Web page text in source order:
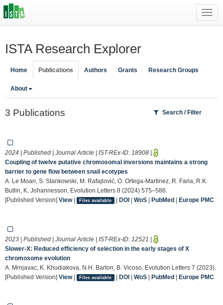
ISTA Research Explorer
Home Publications Authors Grants Research Groups
About
3 Publications Search / Filter
2024 | Published | Journal Article | IST-REx-ID: 18908 |
Coupling of twelve putative chromosomal inversions maintains a strong
barrier to gene flow between snail ecotypes
A. Le Moan, S. Stankowski, M. Rafajlović, O. Ortega-Martinez, R. Faria, R.K.
Butlin, K. Johannesson, Evolution Letters 8 (2024) 575–586.
[Published Version] View| Files available | DOI| WoS| PubMed| Europe PMC
2023 | Published | Journal Article | IST-REx-ID: 12521 |
Slower-X: Reduced efficiency of selection in the early stages of X
chromosome evolution
A. Mrnjavac, K. Khudiakova, N.H. Barton, B. Vicoso, Evolution Letters 7 (2023).
[Published Version] View| Files available | DOI| WoS| PubMed| Europe PMC